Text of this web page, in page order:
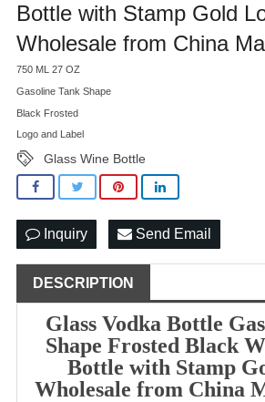
Bottle with Stamp Gold
Wholesale from China
750 ML 27 OZ
Gasoline Tank Shape
Black Frosted
Logo and Label
Glass Wine Bottle
Inquiry Send Email
DESCRIPTION
Glass Vodka Bottle
Shape Frosted Black
Bottle with Stamp
Wholesale from China